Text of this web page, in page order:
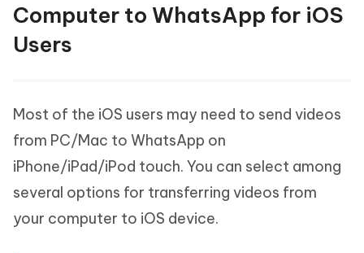
Computer to WhatsApp for iOS
Users
Most of the iOS users may need to send videos
from PC/Mac to WhatsApp on
iPhone/iPad/iPod touch. You can select among
several options for transferring videos from
your computer to iOS device.